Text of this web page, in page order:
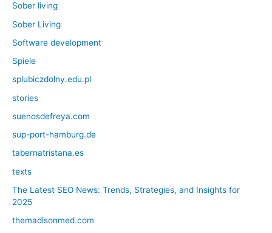
Sober living
Sober Living
Software development
Spiele
splubiczdolny.edu.pl
stories
suenosdefreya.com
sup-port-hamburg.de
tabernatristana.es
texts
The Latest SEO News: Trends, Strategies, and Insights for
2025
themadisonmed.com